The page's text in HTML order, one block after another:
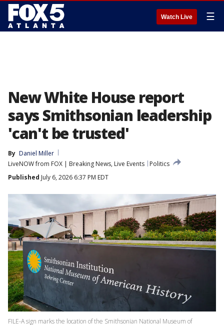
Watch Live ☰
New White House report
says Smithsonian leadership
'can't be trusted'
By Daniel Miller
LiveNOW from FOX | Breaking News, Live Events
Politics
Published July 6, 2026 6:37 PM EDT
FILE-A sign marks the location of the Smithsonian National Museum of